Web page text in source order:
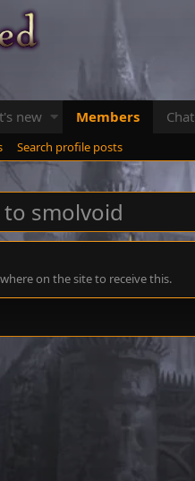
new Members Chat
Search profile posts
smolvoid
on the site to receive this.